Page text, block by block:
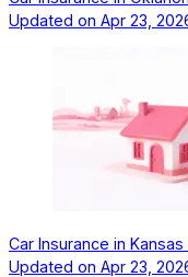
Updated on Apr 23,
Car Insurance in
Updated on Apr 23,